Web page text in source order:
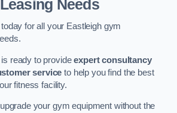
Needs
for all your Eastleigh gym
ready to provideexpert consultancy
service to help you find the best
fitness facility.
your gym equipment without the